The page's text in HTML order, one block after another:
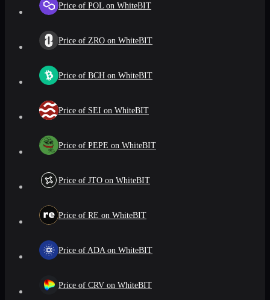
Price of POL on WhiteBIT
Price of ZRO on WhiteBIT
Price of BCH on WhiteBIT
Price of SEI on WhiteBIT
Price of PEPE on WhiteBIT
Price of JTO on WhiteBIT
Price of RE on WhiteBIT
Price of ADA on WhiteBIT
Price of CRV on WhiteBIT